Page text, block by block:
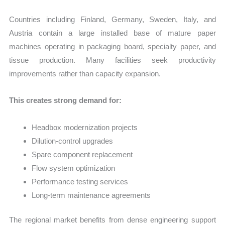
Countries including Finland, Germany, Sweden, Italy, and
Austria contain a large installed base of mature paper
machines operating in packaging board, specialty paper, and
tissue production. Many facilities seek productivity
improvements rather than capacity expansion.
This creates strong demand for:
Headbox modernization projects
Dilution-control upgrades
Spare component replacement
Flow system optimization
Performance testing services
Long-term maintenance agreements
The regional market benefits from dense engineering support